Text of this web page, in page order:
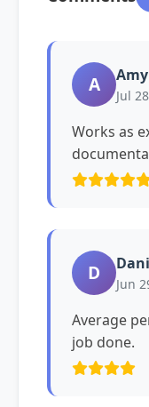
A Jul
Works as
D Jun
Average
job done.